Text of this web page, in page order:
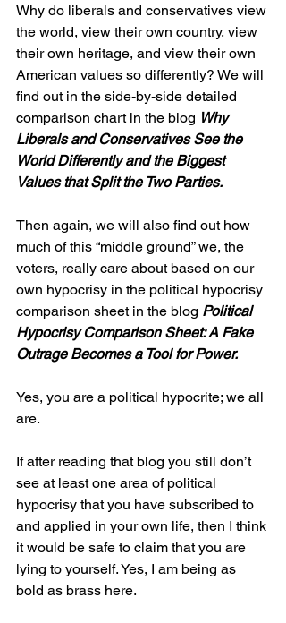
Why do liberals and conservatives view
the world, view their own country, view
their own heritage, and view their own
American values so differently? We will
find out in the side-by-side detailed
comparison chart in the blog Why
Liberals and Conservatives See the
World Differently and the Biggest
Values that Split the Two Parties.
Then again, we will also find out how
much of this “middle ground” we, the
voters, really care about based on our
own hypocrisy in the political hypocrisy
comparison sheet in the blog Political
Hypocrisy Comparison Sheet: A Fake
Outrage Becomes a Tool for Power.
Yes, you are a political hypocrite; we all
are.
If after reading that blog you still don’t
see at least one area of political
hypocrisy that you have subscribed to
and applied in your own life, then I think
it would be safe to claim that you are
lying to yourself. Yes, I am being as
bold as brass here.